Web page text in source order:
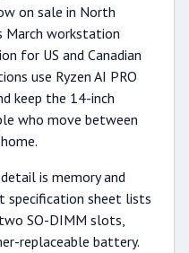
on sale in North
March workstation
for US and Canadian
use Ryzen AI PRO
keep the 14-inch
who move between
is memory and
specification sheet lists
SO-DIMM slots,
replaceable battery.